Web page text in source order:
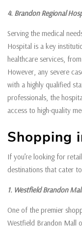
4. Brandon Regional
Serving the medical
Hospital is a key
healthcare services,
However, any severe
with a highly qualified
professionals, the
access to high-quality
Shopping
If you’re looking for
destinations that cater
1. Westfield Brandon Mall
One of the premier
Westfield Brandon Mall